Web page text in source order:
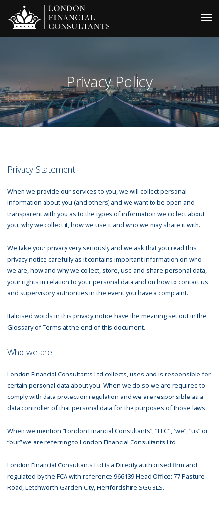
Privacy Policy
Privacy Statement
When we provide our services to you, we will collect personal
information about you (and others) and we want to be open and
transparent with you as to the types of information we collect about
you, why we collect it, how we use it and who we may share it with.
We take your privacy very seriously and we ask that you read this
privacy notice carefully as it contains important information on who
we are, how and why we collect, store, use and share personal data,
your rights in relation to your personal data and on how to contact us
and supervisory authorities in the event you have a complaint.
Italicised words in this privacy notice have the meaning set out in the
Glossary of Terms at the end of this document.
Who we are
London Financial Consultants Ltd collects, uses and is responsible for
certain personal data about you. When we do so we are required to
comply with data protection regulation and we are responsible as a
data controller of that personal data for the purposes of those laws.
When we mention “London Financial Consultants”, "LFC", “we”, “us” or
“our” we are referring to London Financial Consultants Ltd.
London Financial Consultants Ltd is a Directly authorised firm and
regulated by the FCA with reference 966139.Head Office: 77 Pasture
Road, Letchworth Garden City, Hertfordshire SG6 3LS.